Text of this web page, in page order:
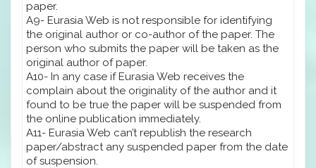
paper.
A9- Eurasia Web is not responsible for identifying
the original author or co-author of the paper. The
person who submits the paper will be taken as the
original author of paper.
A10- In any case if Eurasia Web receives the
complain about the originality of the author and it
found to be true the paper will be suspended from
the online publication immediately.
A11- Eurasia Web can’t republish the research
paper/abstract any suspended paper from the date
of suspension.